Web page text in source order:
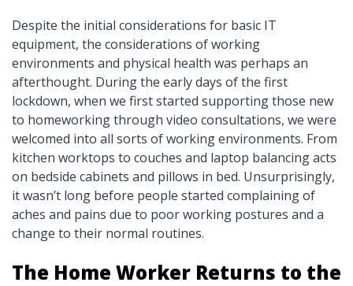
Despite the initial considerations for basic IT
equipment, the considerations of working
environments and physical health was perhaps an
afterthought. During the early days of the first
lockdown, when we first started supporting those new
to homeworking through video consultations, we were
welcomed into all sorts of working environments. From
kitchen worktops to couches and laptop balancing acts
on bedside cabinets and pillows in bed. Unsurprisingly,
it wasn’t long before people started complaining of
aches and pains due to poor working postures and a
change to their normal routines.
The Home Worker Returns to the